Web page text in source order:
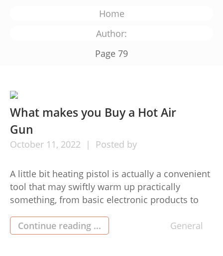
Home
Author:
Page 79
What makes you Buy a Hot Air
Gun
October 11, 2022 Posted by
A little bit heating pistol is actually a convenient
tool that may swiftly warm up practically
something, from basic electronic products to
firearms are capable of achieving conditions as
much as 450 diplomas heat gun Fahrenheit in
Continue reading ... General